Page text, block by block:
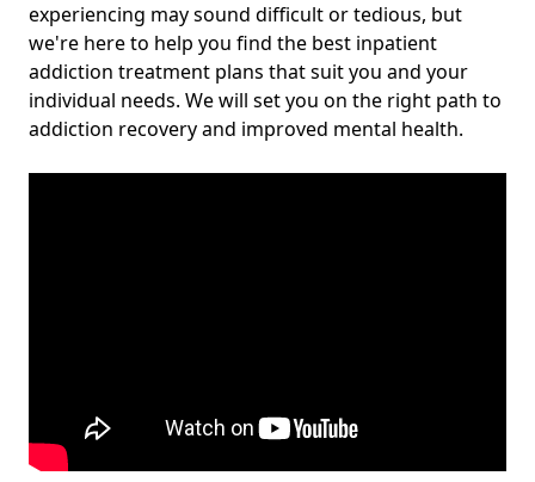
experiencing may sound difficult or tedious, but
we're here to help you find the best inpatient
addiction treatment plans that suit you and your
individual needs. We will set you on the right path to
addiction recovery and improved mental health.